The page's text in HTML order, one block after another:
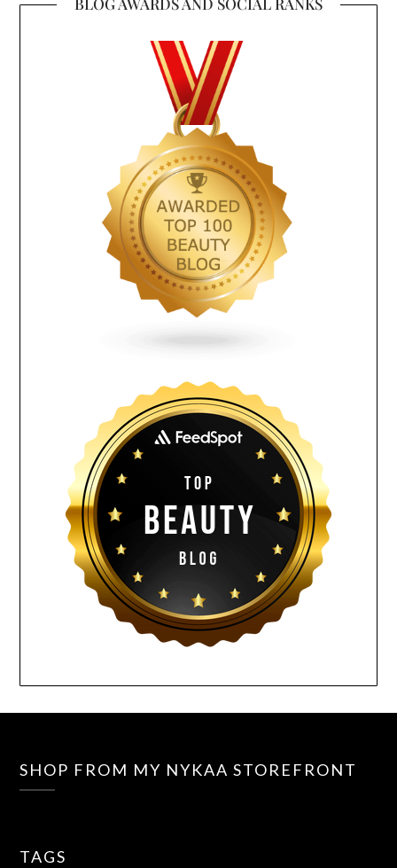
BLOG AWARDS AND SOCIAL RANKS
SHOP FROM MY NYKAA STOREFRONT
TAGS